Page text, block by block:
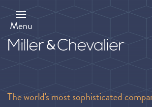
main
content
Menu
The world's most sophisticated